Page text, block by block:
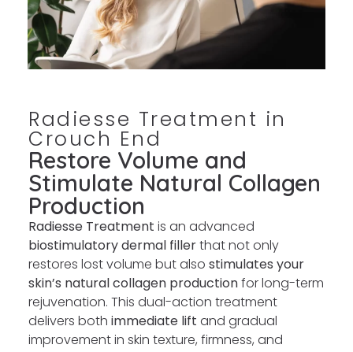
Radiesse Treatment in
Crouch End
Restore Volume and
Stimulate Natural Collagen
Production
Radiesse Treatment is an advanced
biostimulatory dermal fillerthat not only
restores lost volume but also stimulates your
skin’s natural collagen productionfor long-term
rejuvenation. This dual-action treatment
delivers both immediate lift and gradual
improvement in skin texture, firmness, and